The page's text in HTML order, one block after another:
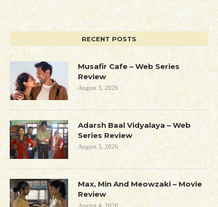
RECENT POSTS
Musafir Cafe – Web Series
Review
August 5, 2026
Adarsh Baal Vidyalaya – Web
Series Review
August 5, 2026
Max, Min And Meowzaki – Movie
Review
August 4, 2026